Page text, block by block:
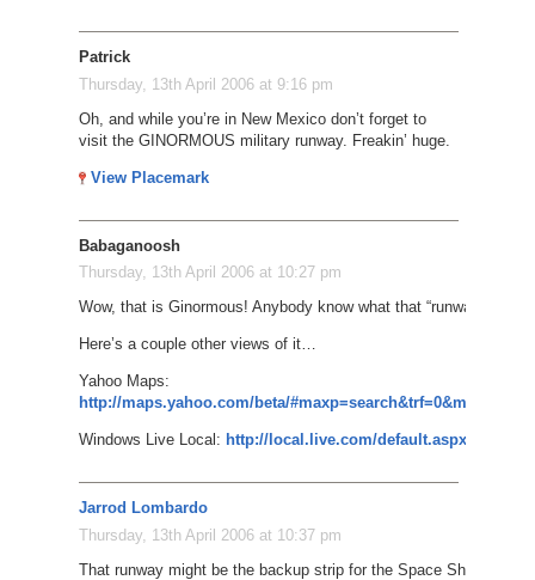
Patrick
Thursday, 13th April 2006 at 9:16 pm
Oh, and while you’re in New Mexico don’t forget to
visit the GINORMOUS military runway. Freakin’ huge.
View Placemark
Babaganoosh
Thursday, 13th April 2006 at 10:27 pm
Wow, that is Ginormous! Anybody know what that “runway” is
Here’s a couple other views of it…
Yahoo Maps:
http://maps.yahoo.com/beta/
Windows Live Local: http://local.live.com/
Jarrod Lombardo
Thursday, 13th April 2006 at 10:37 pm
That runway might be the backup strip for the Space Shuttle to